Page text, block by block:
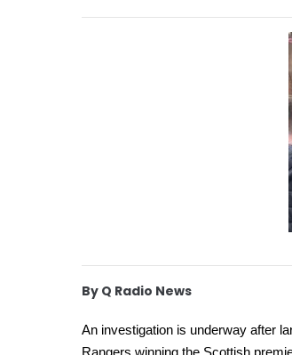
By Q Radio News
An investigation is underway after